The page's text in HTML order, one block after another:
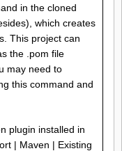
in the cloned
which creates
This project can
the .pom file
may need to
this command and
plugin installed in
| Maven | Existing